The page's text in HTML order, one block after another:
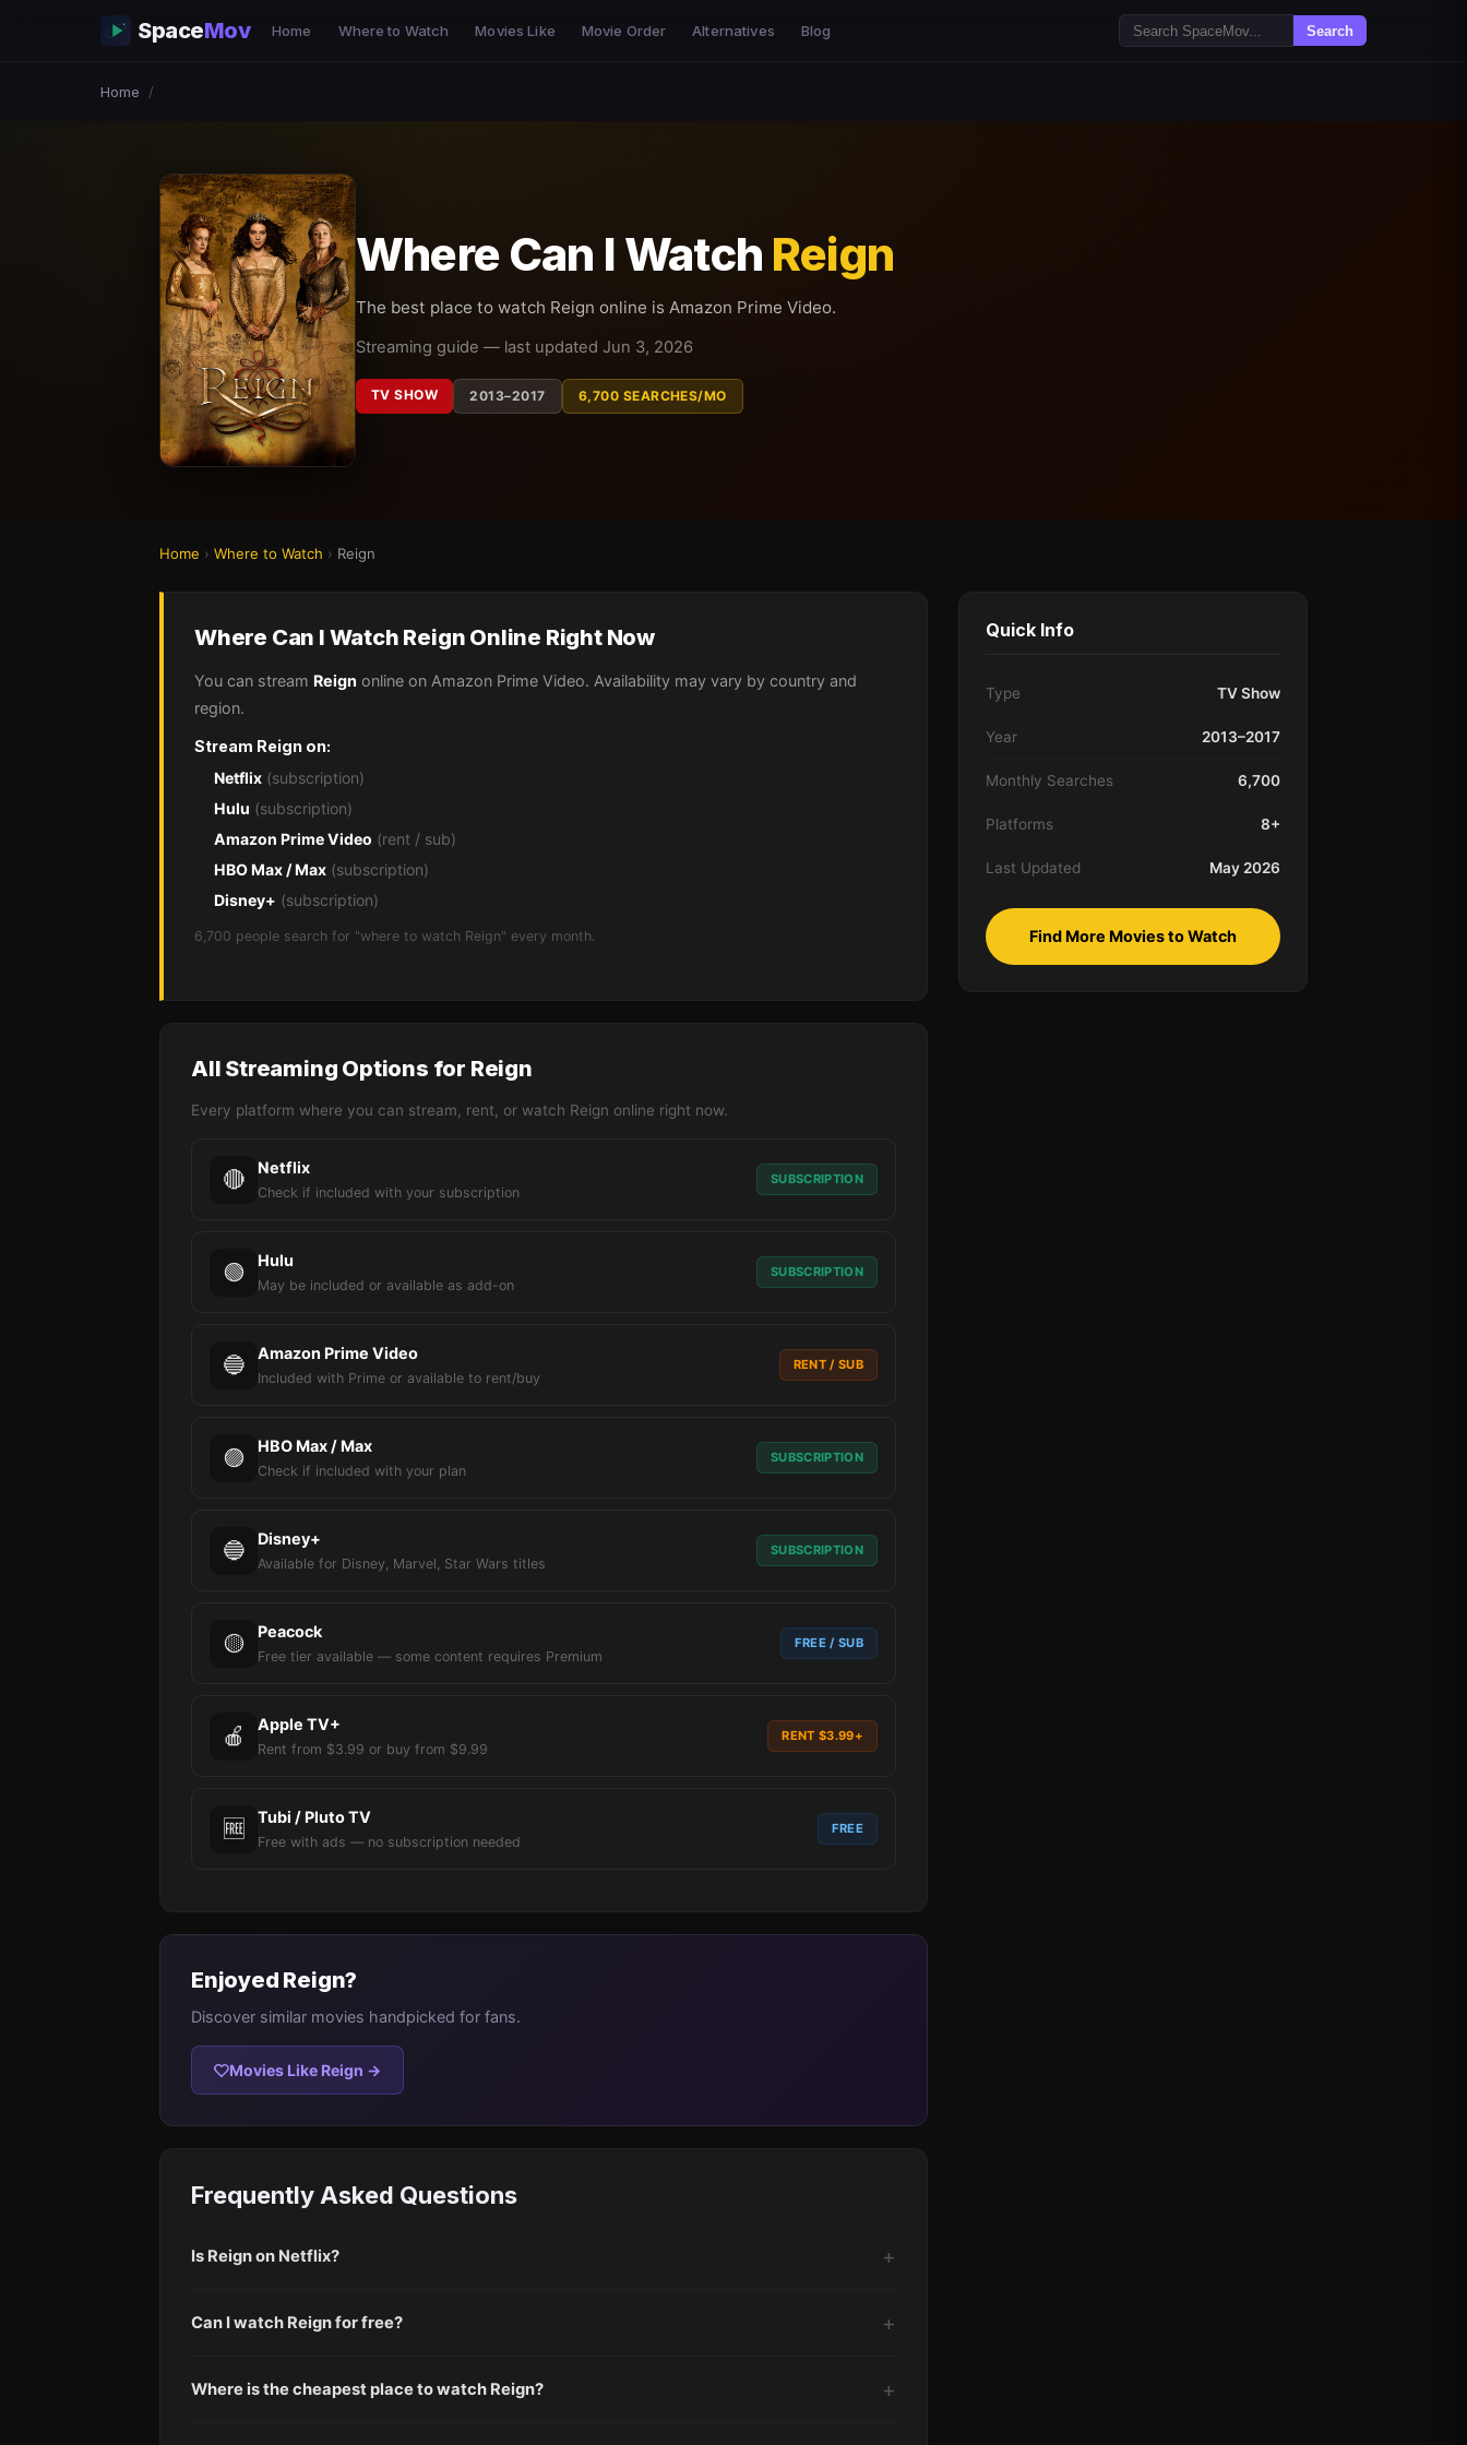
SpaceMov Home Where to Watch Movies Like Movie Order Alternatives Blog Search
Home /
Where Can I Watch Reign
The best place to watch Reign online is Amazon Prime Video.
Streaming guide — last updated Jun 3, 2026
TV SHOW 2013–2017 6,700 SEARCHES/MO
Home › Where to Watch › Reign
Where Can I Watch Reign Online Right Now
You can stream Reign online on Amazon Prime Video. Availability may vary by country and
region.
Stream Reign on:
Netflix (subscription)
Hulu (subscription)
Amazon Prime Video (rent / sub)
HBO Max / Max (subscription)
Disney+ (subscription)
6,700 people search for "where to watch Reign" every month.
All Streaming Options for Reign
Every platform where you can stream, rent, or watch Reign online right now.
🔴 Netflix
Check if included with your subscription
SUBSCRIPTION
🟢 Hulu
May be included or available as add-on
SUBSCRIPTION
🔵 Amazon Prime Video
Included with Prime or available to rent/buy
RENT / SUB
🟣 HBO Max / Max
Check if included with your plan
SUBSCRIPTION
🔵 Disney+
Available for Disney, Marvel, Star Wars titles
SUBSCRIPTION
🟡 Peacock
Free tier available — some content requires Premium
FREE / SUB
🍎 Apple TV+
Rent from $3.99 or buy from $9.99
RENT $3.99+
🆓 Tubi / Pluto TV
Free with ads — no subscription needed
FREE
Enjoyed Reign?
Discover similar movies handpicked for fans.
Movies Like Reign →
Frequently Asked Questions
Is Reign on Netflix?
Can I watch Reign for free?
Where is the cheapest place to watch Reign?
Quick Info
Type TV Show
Year 2013–2017
Monthly Searches 6,700
Platforms 8+
Last Updated May 2026
Find More Movies to Watch